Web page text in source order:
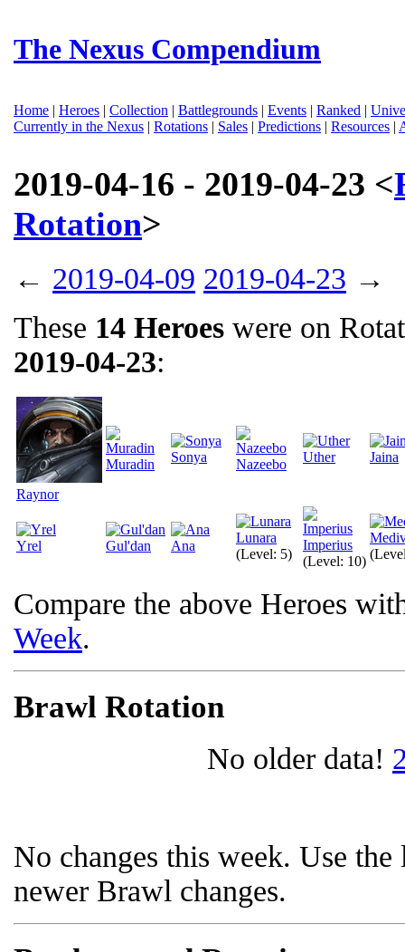
The Nexus Compendium
Home | Heroes | Collection | Battlegrounds | Events | Ranked |
Currently in the Nexus | Rotations | Sales | Predictions | Resources |
2019-04-16 - 2019-04-23 <
Rotation>
← 2019-04-09 2019-04-23 →
These 14 Heroes were on
2019-04-23:
Raynor
Muradin Sonya Nazeebo Uther Jaina
Yrel Gul'dan Ana
Lunara
(Level: 5)
Imperius
(Level: 10)
Compare the above Heroes
Week.
Brawl Rotation
No older data!
No changes this week. Use
newer Brawl changes.